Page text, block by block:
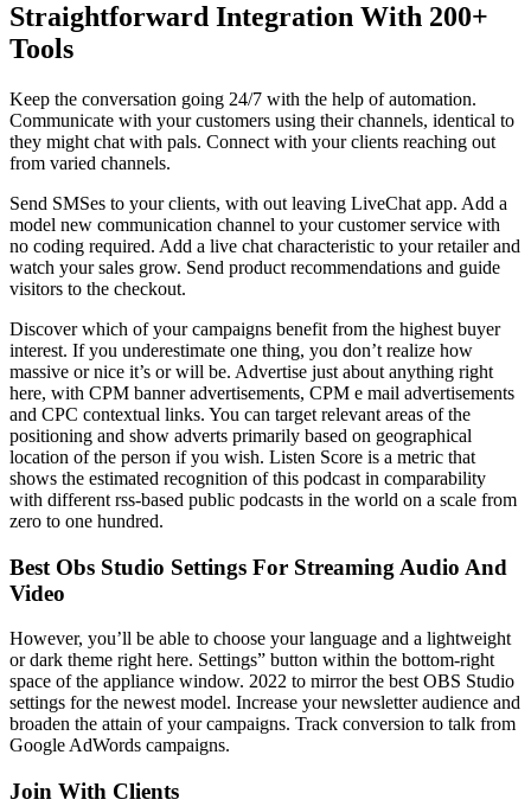
Straightforward Integration With 200+
Tools
Keep the conversation going 24/7 with the help of automation.
Communicate with your customers using their channels, identical to
they might chat with pals. Connect with your clients reaching out
from varied channels.
Send SMSes to your clients, with out leaving LiveChat app. Add a
model new communication channel to your customer service with
no coding required. Add a live chat characteristic to your retailer and
watch your sales grow. Send product recommendations and guide
visitors to the checkout.
Discover which of your campaigns benefit from the highest buyer
interest. If you underestimate one thing, you don’t realize how
massive or nice it’s or will be. Advertise just about anything right
here, with CPM banner advertisements, CPM e mail advertisements
and CPC contextual links. You can target relevant areas of the
positioning and show adverts primarily based on geographical
location of the person if you wish. Listen Score is a metric that
shows the estimated recognition of this podcast in comparability
with different rss-based public podcasts in the world on a scale from
zero to one hundred.
Best Obs Studio Settings For Streaming Audio And
Video
However, you’ll be able to choose your language and a lightweight
or dark theme right here. Settings” button within the bottom-right
space of the appliance window. 2022 to mirror the best OBS Studio
settings for the newest model. Increase your newsletter audience and
broaden the attain of your campaigns. Track conversion to talk from
Google AdWords campaigns.
Join With Clients